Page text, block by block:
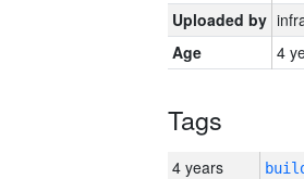
Uploaded by
Age
4
Tags
4 years